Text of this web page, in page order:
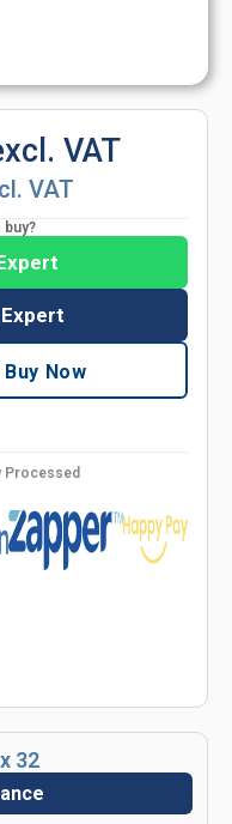
VAT
VAT
buy?
Buy Now
Processed
32